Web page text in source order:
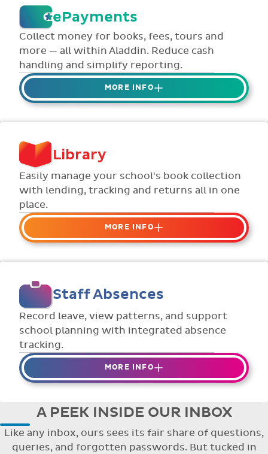
ePayments
Collect money for books, fees, tours and
more — all within Aladdin. Reduce cash
handling and simplify reporting.
MORE INFO
Collect credit / debit card ePayments from
parents online via Aladdin.
Collected money is deposited directly to
school bank account
Flexible collection options such as
payment due dates and variable amounts.
Library
Easily manage your school's book collection
with lending, tracking and returns all in one
place.
MORE INFO
libraries
Keep track of your school book rentals and
manage your scheme with ease.
Streamline checking books in/out with
individual student library cards.
Staff Absences
Record leave, view patterns, and support
school planning with integrated absence
tracking.
MORE INFO
Absences to date are easily tracked.
absence in advance
Flexible access options for who can see
and approve absences
A PEEK INSIDE OUR INBOX
Like any inbox, ours sees its fair share of questions,
queries, and forgotten passwords. But tucked in